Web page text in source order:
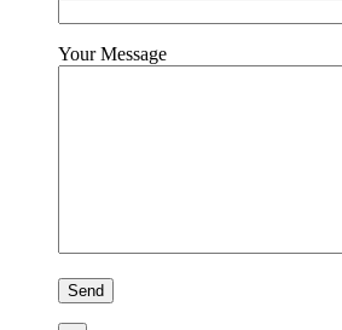
Your Message